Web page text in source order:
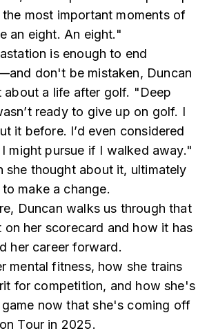
most important moments of
an eight. An eight."
is enough to end
don't be mistaken, Duncan
about a life after golf. "Deep
ready to give up on golf. I
it before. I’d even considered
might pursue if I walked away."
she thought about it, ultimately
make a change.
Duncan walks us through that
her scorecard and how it has
her career forward.
mental fitness, how she trains
for competition, and how she's
now that she's coming off
Tour in 2025.